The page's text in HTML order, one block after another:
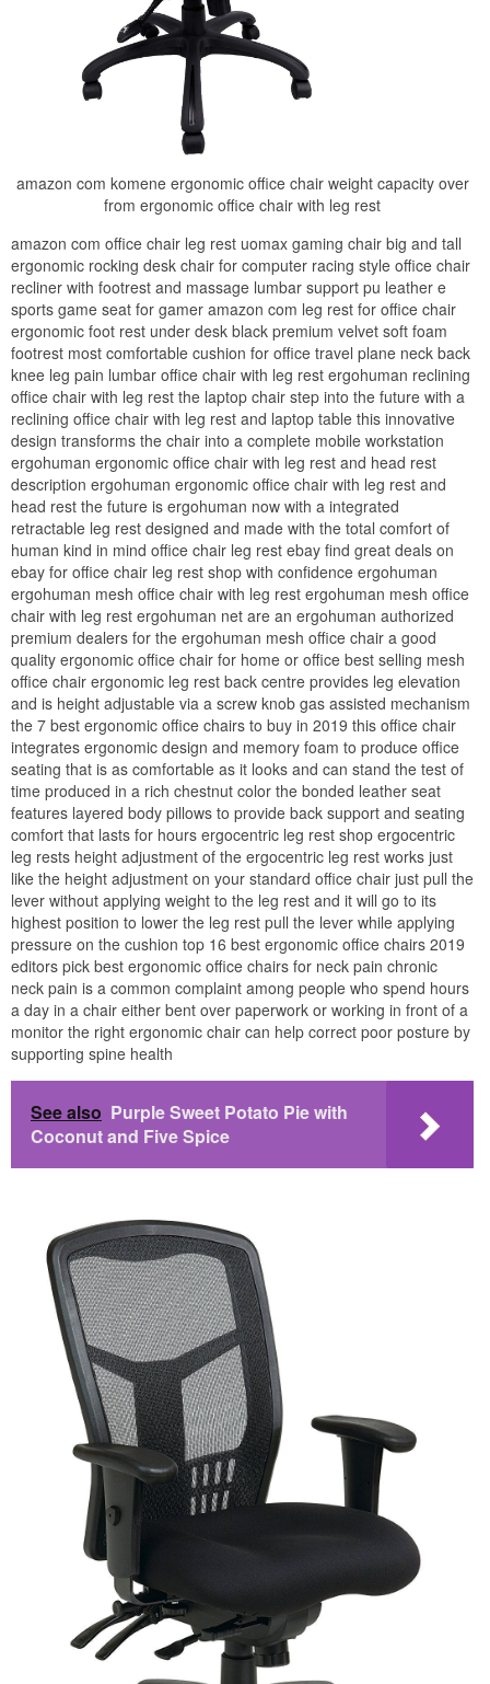
amazon com komene ergonomic office chair weight capacity over
from ergonomic office chair with leg rest
amazon com office chair leg rest uomax gaming chair big and tall
ergonomic rocking desk chair for computer racing style office chair
recliner with footrest and massage lumbar support pu leather e
sports game seat for gamer amazon com leg rest for office chair
ergonomic foot rest under desk black premium velvet soft foam
footrest most comfortable cushion for office travel plane neck back
knee leg pain lumbar office chair with leg rest ergohuman reclining
office chair with leg rest the laptop chair step into the future with a
reclining office chair with leg rest and laptop table this innovative
design transforms the chair into a complete mobile workstation
ergohuman ergonomic office chair with leg rest and head rest
description ergohuman ergonomic office chair with leg rest and
head rest the future is ergohuman now with a integrated
retractable leg rest designed and made with the total comfort of
human kind in mind office chair leg rest ebay find great deals on
ebay for office chair leg rest shop with confidence ergohuman
ergohuman mesh office chair with leg rest ergohuman mesh office
chair with leg rest ergohuman net are an ergohuman authorized
premium dealers for the ergohuman mesh office chair a good
quality ergonomic office chair for home or office best selling mesh
office chair ergonomic leg rest back centre provides leg elevation
and is height adjustable via a screw knob gas assisted mechanism
the 7 best ergonomic office chairs to buy in 2019 this office chair
integrates ergonomic design and memory foam to produce office
seating that is as comfortable as it looks and can stand the test of
time produced in a rich chestnut color the bonded leather seat
features layered body pillows to provide back support and seating
comfort that lasts for hours ergocentric leg rest shop ergocentric
leg rests height adjustment of the ergocentric leg rest works just
like the height adjustment on your standard office chair just pull the
lever without applying weight to the leg rest and it will go to its
highest position to lower the leg rest pull the lever while applying
pressure on the cushion top 16 best ergonomic office chairs 2019
editors pick best ergonomic office chairs for neck pain chronic
neck pain is a common complaint among people who spend hours
a day in a chair either bent over paperwork or working in front of a
monitor the right ergonomic chair can help correct poor posture by
supporting spine health
See also Purple Sweet Potato Pie with
Coconut and Five Spice